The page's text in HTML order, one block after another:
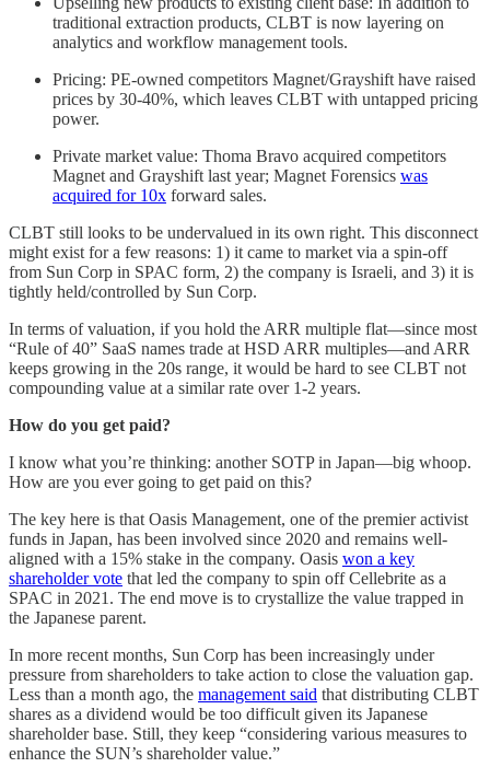
traditional extraction products, CLBT is now layering on
analytics and workflow management tools.
Pricing: PE-owned competitors Magnet/Grayshift have raised
prices by 30-40%, which leaves CLBT with untapped pricing
power.
Private market value: Thoma Bravo acquired competitors
Magnet and Grayshift last year; Magnet Forensics was
acquired for 10x forward sales.
CLBT still looks to be undervalued in its own right. This disconnect
might exist for a few reasons: 1) it came to market via a spin-off
from Sun Corp in SPAC form, 2) the company is Israeli, and 3) it is
tightly held/controlled by Sun Corp.
In terms of valuation, if you hold the ARR multiple flat—since most
“Rule of 40” SaaS names trade at HSD ARR multiples—and ARR
keeps growing in the 20s range, it would be hard to see CLBT not
compounding value at a similar rate over 1-2 years.
How do you get paid?
I know what you’re thinking: another SOTP in Japan—big whoop.
How are you ever going to get paid on this?
The key here is that Oasis Management, one of the premier activist
funds in Japan, has been involved since 2020 and remains well-
aligned with a 15% stake in the company. Oasis won a key
shareholder vote that led the company to spin off Cellebrite as a
SPAC in 2021. The end move is to crystallize the value trapped in
the Japanese parent.
In more recent months, Sun Corp has been increasingly under
pressure from shareholders to take action to close the valuation gap.
Less than a month ago, the management said that distributing CLBT
shares as a dividend would be too difficult given its Japanese
shareholder base. Still, they keep “considering various measures to
enhance the SUN’s shareholder value.”